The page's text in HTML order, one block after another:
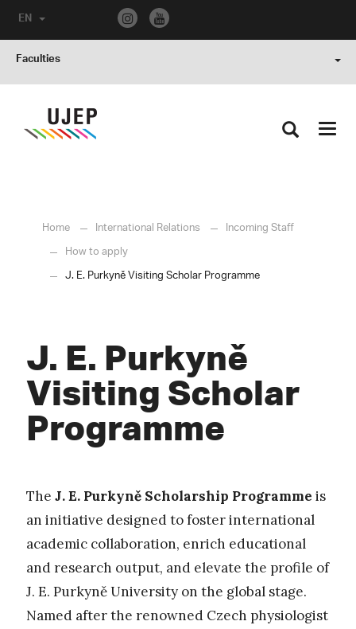
EN
Faculties
Home International Relations
Incoming Staff
How to apply
J. E. Purkyně Visiting Scholar Programme
J. E. Purkyně
Visiting Scholar
Programme
The J. E. Purkyně Scholarship Programme is
an initiative designed to foster international
academic collaboration, enrich educational
and research output, and elevate the profile of
J. E. Purkyně University on the global stage.
Named after the renowned Czech physiologist